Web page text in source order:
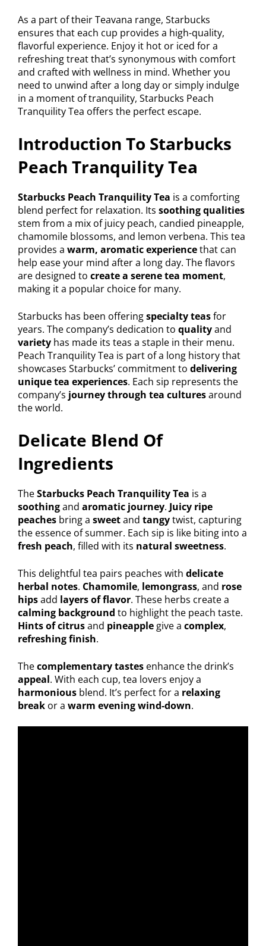
As a part of their Teavana range, Starbucks
ensures that each cup provides a high-quality,
flavorful experience. Enjoy it hot or iced for a
refreshing treat that’s synonymous with comfort
and crafted with wellness in mind. Whether you
need to unwind after a long day or simply indulge
in a moment of tranquility, Starbucks Peach
Tranquility Tea offers the perfect escape.
Introduction To Starbucks
Peach Tranquility Tea
Starbucks Peach Tranquility Tea is a comforting
blend perfect for relaxation. Its soothing qualities
stem from a mix of juicy peach, candied pineapple,
chamomile blossoms, and lemon verbena. This tea
provides a warm, aromatic experiencethat can
help ease your mind after a long day. The flavors
are designed to create a serene tea moment,
making it a popular choice for many.
Starbucks has been offeringspecialty teasfor
years. The company’s dedication to qualityand
variety has made its teas a staple in their menu.
Peach Tranquility Tea is part of a long history that
showcases Starbucks’ commitment to delivering
unique tea experiences. Each sip represents the
company’s journey through tea culturesaround
the world.
Delicate Blend Of
Ingredients
TheStarbucks Peach Tranquility Tea is a
soothingand aromatic journey. Juicy ripe
peaches bring a sweetand tangytwist, capturing
the essence of summer. Each sip is like biting into a
fresh peach, filled with its natural sweetness.
This delightful tea pairs peaches with delicate
herbal notes. Chamomile, lemongrass, and rose
hipsadd layers of flavor. These herbs create a
calming background to highlight the peach taste.
Hints of citrusand pineapple give a complex,
refreshing finish.
Thecomplementary tastes enhance the drink’s
appeal. With each cup, tea lovers enjoy a
harmonious blend. It’s perfect for a relaxing
break or a warm evening wind-down.